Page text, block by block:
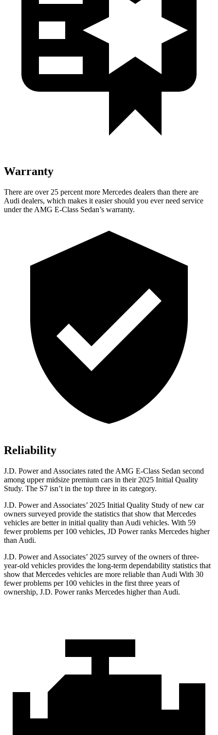
Warranty
There are over 25 percent more Mercedes dealers than there are
Audi dealers, which makes it easier should you ever need service
under the AMG E-Class Sedan’s warranty.
Reliability
J.D. Power and Associates rated the AMG E-Class Sedan second
among upper midsize premium cars in their 2025 Initial Quality
Study. The S7 isn’t in the top three in its category.
J.D. Power and Associates’ 2025 Initial Quality Study of new car
owners surveyed provide the statistics that show that Mercedes
vehicles are better in initial quality than Audi vehicles. With 59
fewer problems per 100 vehicles, JD Power ranks Mercedes higher
than Audi.
J.D. Power and Associates’ 2025 survey of the owners of three-
year-old vehicles provides the long-term dependability statistics that
show that Mercedes vehicles are more reliable than Audi With 30
fewer problems per 100 vehicles in the first three years of
ownership, J.D. Power ranks Mercedes higher than Audi.